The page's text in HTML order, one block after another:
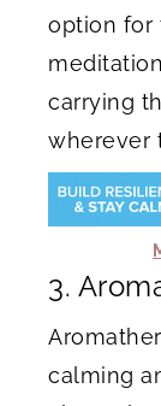
option for
carrying
wherever
3.
calming